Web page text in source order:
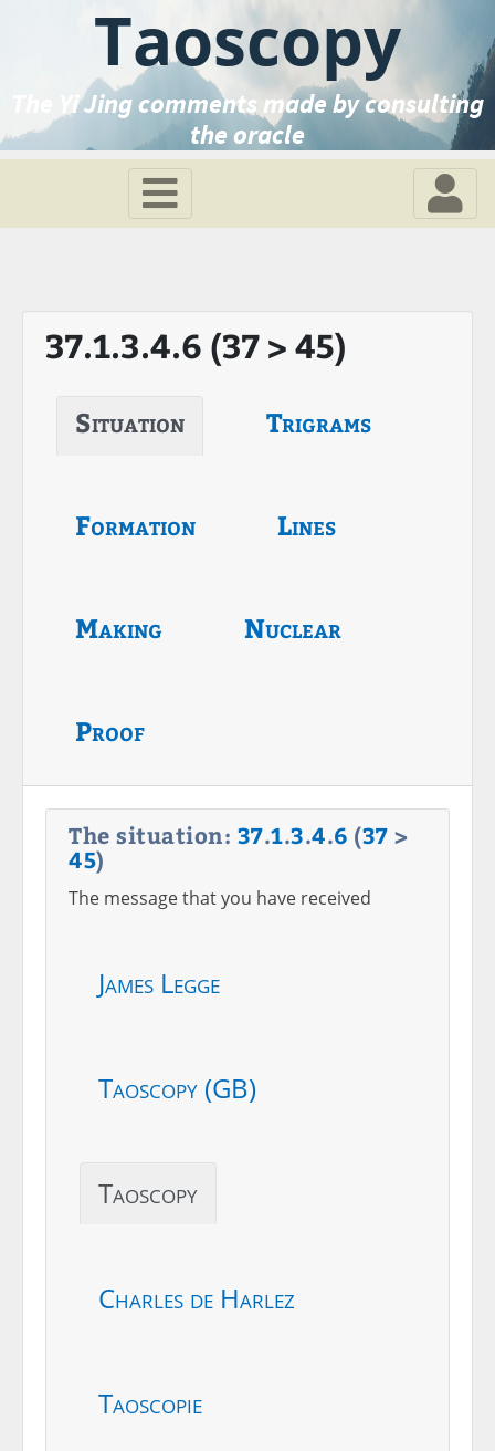
Taoscopy
The Yi Jing comments made by consulting
the oracle
37.1.3.4.6 (37 > 45)
Situation Trigrams
Formation Lines
Making Nuclear
Proof
The situation: 37.1.3.4.6 (37 >
45)
The message that you have received
James Legge
Taoscopy (GB)
Taoscopy
Charles de Harlez
Taoscopie